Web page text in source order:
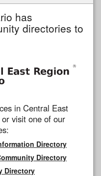
has
directories to
in Central East
or visit one of our
Directory
Directory
Directory